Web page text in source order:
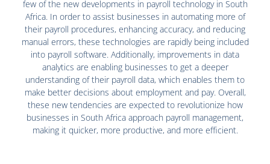
few of the new developments in payroll technology in South
Africa. In order to assist businesses in automating more of
their payroll procedures, enhancing accuracy, and reducing
manual errors, these technologies are rapidly being included
into payroll software. Additionally, improvements in data
analytics are enabling businesses to get a deeper
understanding of their payroll data, which enables them to
make better decisions about employment and pay. Overall,
these new tendencies are expected to revolutionize how
businesses in South Africa approach payroll management,
making it quicker, more productive, and more efficient.